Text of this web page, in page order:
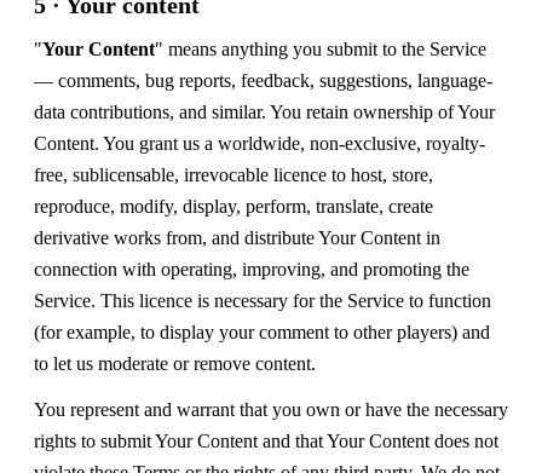
"Your Content" means anything you submit to the Service
— comments, bug reports, feedback, suggestions, language-
data contributions, and similar. You retain ownership of Your
Content. You grant us a worldwide, non-exclusive, royalty-
free, sublicensable, irrevocable licence to host, store,
reproduce, modify, display, perform, translate, create
derivative works from, and distribute Your Content in
connection with operating, improving, and promoting the
Service. This licence is necessary for the Service to function
(for example, to display your comment to other players) and
to let us moderate or remove content.
You represent and warrant that you own or have the necessary
rights to submit Your Content and that Your Content does not